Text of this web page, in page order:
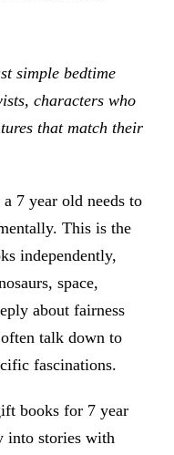
simple bedtime
characters who
that match their
7 year old needs to
This is the
independently,
space,
about fairness
talk down to
fascinations.
books for 7 year
into stories with